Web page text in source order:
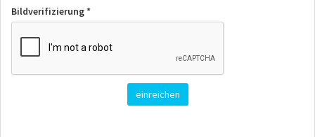
Bildverifizierung *
einreichen